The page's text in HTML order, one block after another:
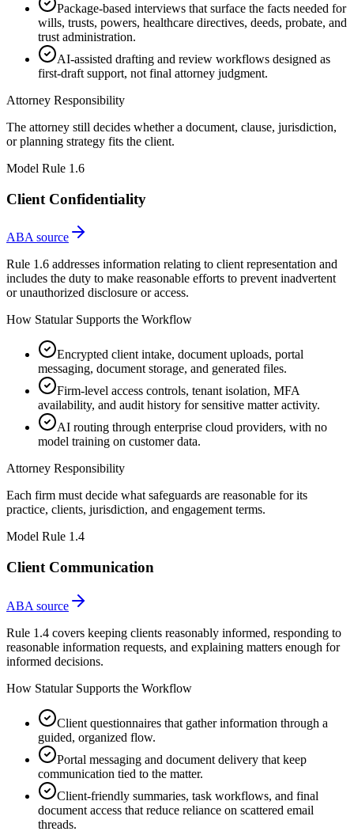
Package-based interviews that surface the facts needed for
wills, trusts, powers, healthcare directives, deeds, probate, and
trust administration.
AI-assisted drafting and review workflows designed as
first-draft support, not final attorney judgment.
Attorney Responsibility
The attorney still decides whether a document, clause, jurisdiction,
or planning strategy fits the client.
Model Rule 1.6
Client Confidentiality
ABA source
Rule 1.6 addresses information relating to client representation and
includes the duty to make reasonable efforts to prevent inadvertent
or unauthorized disclosure or access.
How Statular Supports the Workflow
Encrypted client intake, document uploads, portal
messaging, document storage, and generated files.
Firm-level access controls, tenant isolation, MFA
availability, and audit history for sensitive matter activity.
AI routing through enterprise cloud providers, with no
model training on customer data.
Attorney Responsibility
Each firm must decide what safeguards are reasonable for its
practice, clients, jurisdiction, and engagement terms.
Model Rule 1.4
Client Communication
ABA source
Rule 1.4 covers keeping clients reasonably informed, responding to
reasonable information requests, and explaining matters enough for
informed decisions.
How Statular Supports the Workflow
Client questionnaires that gather information through a
guided, organized flow.
Portal messaging and document delivery that keep
communication tied to the matter.
Client-friendly summaries, task workflows, and final
document access that reduce reliance on scattered email
threads.